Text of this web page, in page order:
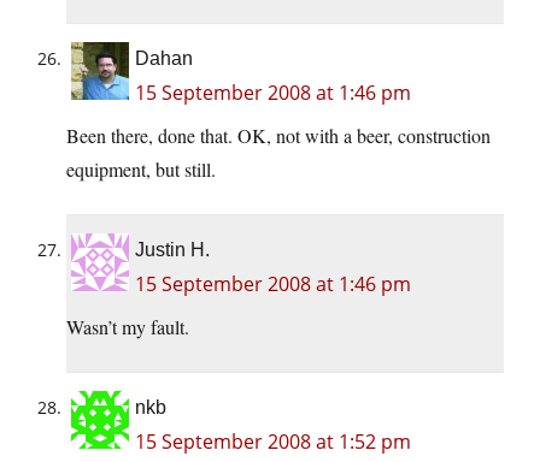
Dahan
15 September 2008 at 1:46 pm
Been there, done that. OK, not with a beer, construction
equipment, but still.
Justin H.
15 September 2008 at 1:46 pm
Wasn’t my fault.
nkb
15 September 2008 at 1:52 pm